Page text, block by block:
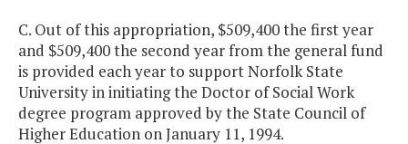
C. Out of this appropriation, $509,400 the first year
and $509,400 the second year from the general fund
is provided each year to support Norfolk State
University in initiating the Doctor of Social Work
degree program approved by the State Council of
Higher Education on January 11, 1994.